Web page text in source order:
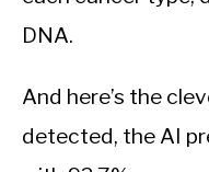
DNA.
And here’s the
detected, the AI